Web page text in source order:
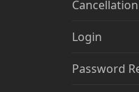
Login
Password